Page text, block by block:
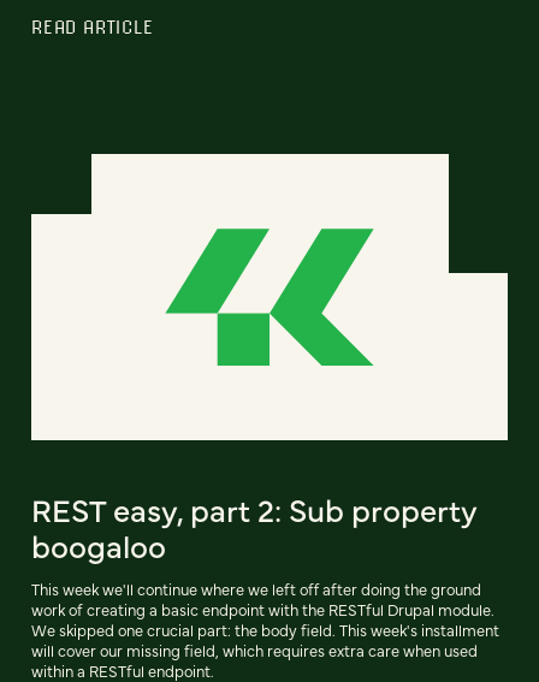
READ ARTICLE
REST easy, part 2: Sub property
boogaloo
This week we'll continue where we left off after doing the ground
work of creating a basic endpoint with the RESTful Drupal module.
We skipped one crucial part: the body field. This week's installment
will cover our missing field, which requires extra care when used
within a RESTful endpoint.